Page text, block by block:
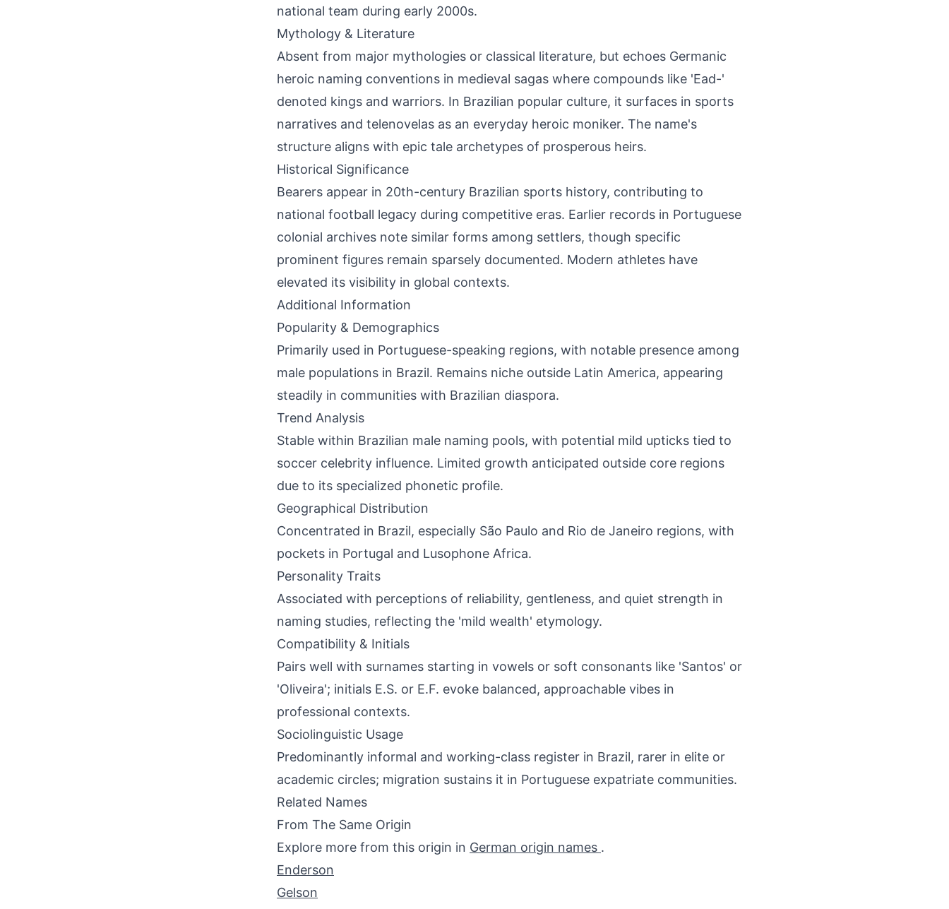
national team during early 2000s.
Mythology & Literature
Absent from major mythologies or classical literature, but echoes Germanic
heroic naming conventions in medieval sagas where compounds like 'Ead-'
denoted kings and warriors. In Brazilian popular culture, it surfaces in sports
narratives and telenovelas as an everyday heroic moniker. The name's
structure aligns with epic tale archetypes of prosperous heirs.
Historical Significance
Bearers appear in 20th-century Brazilian sports history, contributing to
national football legacy during competitive eras. Earlier records in Portuguese
colonial archives note similar forms among settlers, though specific
prominent figures remain sparsely documented. Modern athletes have
elevated its visibility in global contexts.
Additional Information
Popularity & Demographics
Primarily used in Portuguese-speaking regions, with notable presence among
male populations in Brazil. Remains niche outside Latin America, appearing
steadily in communities with Brazilian diaspora.
Trend Analysis
Stable within Brazilian male naming pools, with potential mild upticks tied to
soccer celebrity influence. Limited growth anticipated outside core regions
due to its specialized phonetic profile.
Geographical Distribution
Concentrated in Brazil, especially São Paulo and Rio de Janeiro regions, with
pockets in Portugal and Lusophone Africa.
Personality Traits
Associated with perceptions of reliability, gentleness, and quiet strength in
naming studies, reflecting the 'mild wealth' etymology.
Compatibility & Initials
Pairs well with surnames starting in vowels or soft consonants like 'Santos' or
'Oliveira'; initials E.S. or E.F. evoke balanced, approachable vibes in
professional contexts.
Sociolinguistic Usage
Predominantly informal and working-class register in Brazil, rarer in elite or
academic circles; migration sustains it in Portuguese expatriate communities.
Related Names
From The Same Origin
Explore more from this origin in German origin names .
Enderson
Gelson